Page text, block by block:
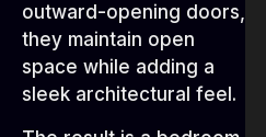
outward-opening doors,
they maintain open
space while adding a
sleek architectural feel.
wardrobes are
sleek, smooth, and
perfect for our
bedroom. The team